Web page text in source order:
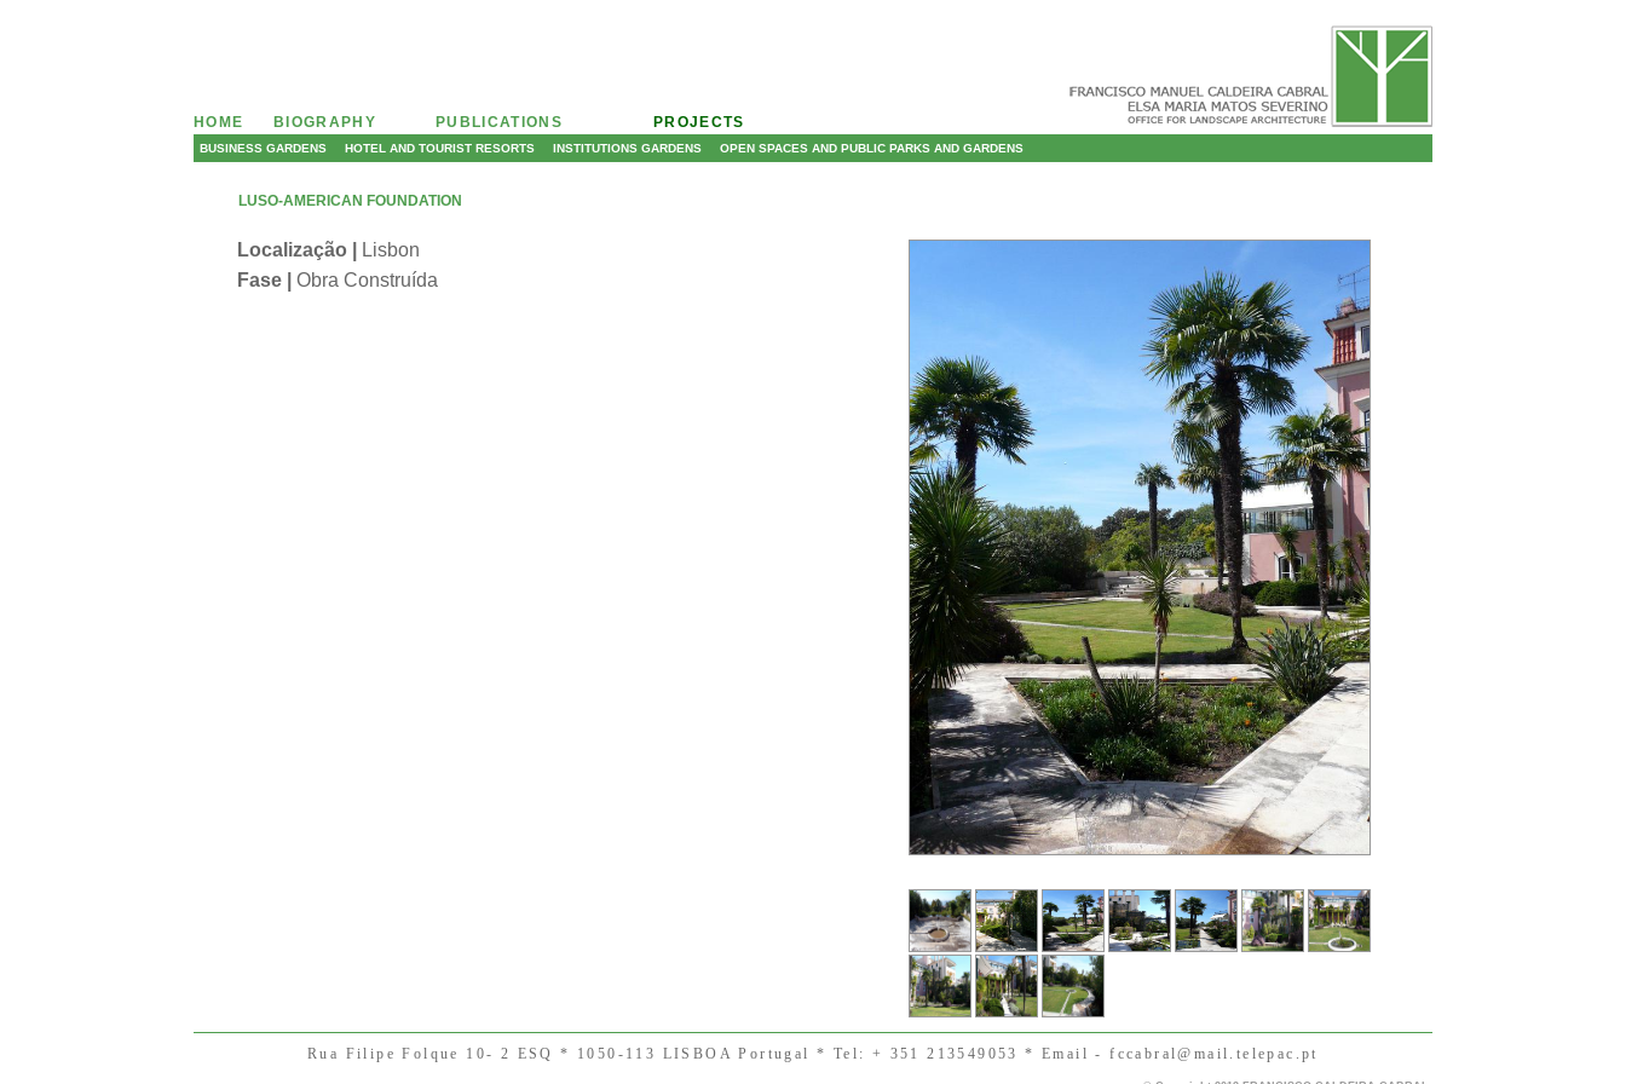
HOME BIOGRAPHY PUBLICATIONS PROJECTS
BUSINESS GARDENS HOTEL AND TOURIST RESORTS INSTITUTIONS GARDENS OPEN SPACES AND PUBLIC PARKS AND GARDENS
LUSO-AMERICAN FOUNDATION
Localização |
Lisbon
Fase | Obra Construída
Rua Filipe Folque 10- 2 ESQ * 1050-113 LISBOA Portugal * Tel: + 351 213549053 * Email - fccabral@mail.telepac.pt